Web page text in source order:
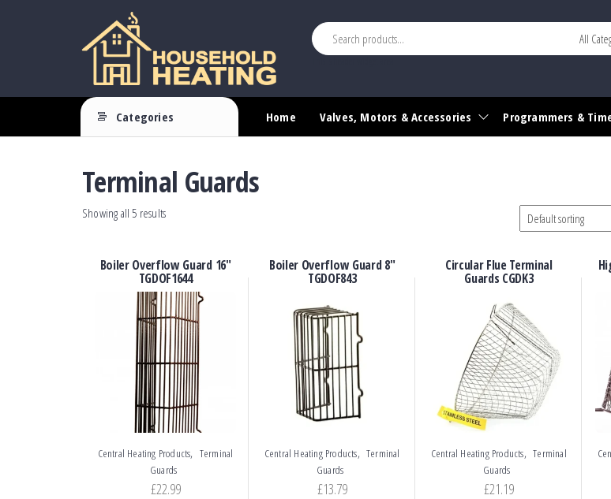
Household
Heating
Your
Source
Categories Home Valves, Motors & Accessories Programmers &
Terminal Guards
Showing all 5 results
Boiler Overflow Guard 16″
TGDOF1644
Central Heating Products, Terminal
Guards
£22.99
Boiler Overflow Guard 8″
TGDOF843
Central Heating Products, Terminal
Guards
£13.79
Circular Flue Terminal
Guards CGDK3
Central Heating Products, Terminal
Guards
£21.19